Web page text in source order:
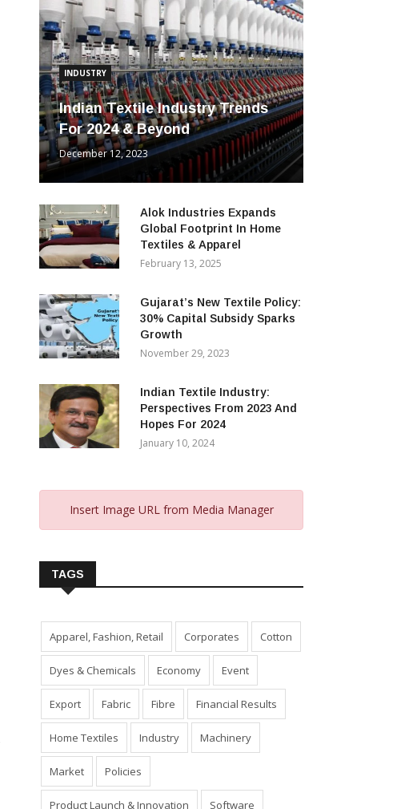
INDUSTRY
Indian Textile Industry Trends
For 2024 & Beyond
December 12, 2023
Alok Industries Expands
Global Footprint In Home
Textiles & Apparel
February 13, 2025
Gujarat’s New Textile Policy:
30% Capital Subsidy Sparks
Growth
November 29, 2023
Indian Textile Industry:
Perspectives From 2023 And
Hopes For 2024
January 10, 2024
Insert Image URL from Media Manager
TAGS
Apparel, Fashion, Retail Corporates Cotton
Dyes & Chemicals Economy Event
Export Fabric Fibre Financial Results
Home Textiles Industry Machinery
Market Policies
Product Launch & Innovation Software